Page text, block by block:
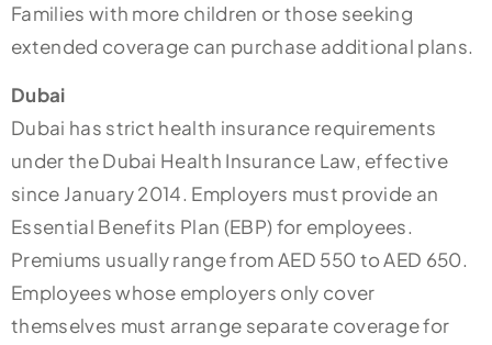
Families with more children or those seeking
extended coverage can purchase additional plans.
Dubai
Dubai has strict health insurance requirements
under the Dubai Health Insurance Law, effective
since January 2014. Employers must provide an
Essential Benefits Plan (EBP) for employees.
Premiums usually range from AED 550 to AED 650.
Employees whose employers only cover
themselves must arrange separate coverage for